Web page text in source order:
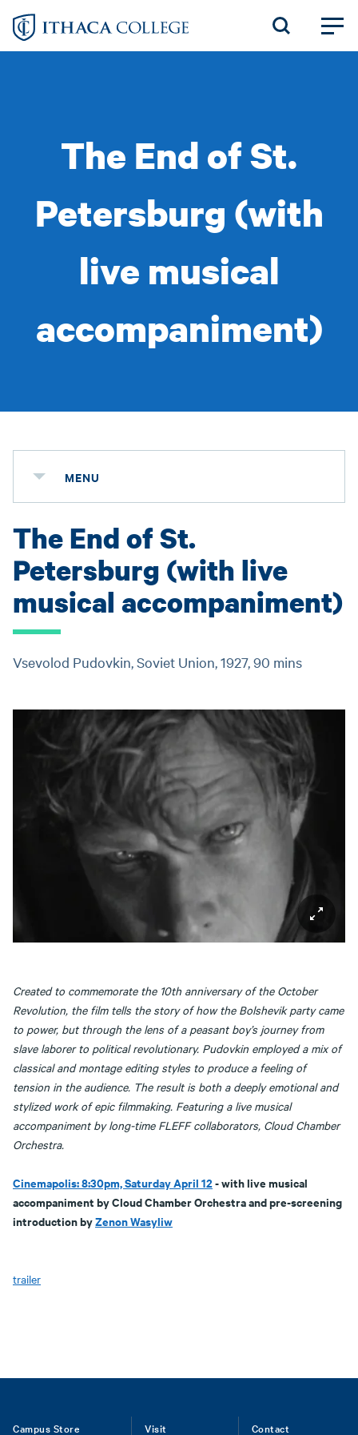
Skip
The End of St.
Petersburg (with
live musical
accompaniment)
MENU
The End of St.
Petersburg (with live
musical accompaniment)
Vsevolod Pudovkin, Soviet Union, 1927, 90 mins
Created to commemorate the 10th anniversary of the October
Revolution, the film tells the story of how the Bolshevik party came
to power, but through the lens of a peasant boy’s journey from
slave laborer to political revolutionary. Pudovkin employed a mix of
classical and montage editing styles to produce a feeling of
tension in the audience. The result is both a deeply emotional and
stylized work of epic filmmaking. Featuring a live musical
accompaniment by long-time FLEFF collaborators, Cloud Chamber
Orchestra.
Cinemapolis: 8:30pm, Saturday April 12- with live musical
accompaniment by Cloud Chamber Orchestra and pre-screening
introduction byZenon Wasyliw
trailer
Campus Store Visit Contact